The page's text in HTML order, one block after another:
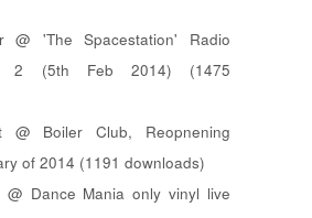
@ 'The Spacestation' Radio
2 (5th Feb 2014) (1475
@ Boiler Club, Reopnening
of 2014 (1191 downloads)
@ Dance Mania only vinyl live